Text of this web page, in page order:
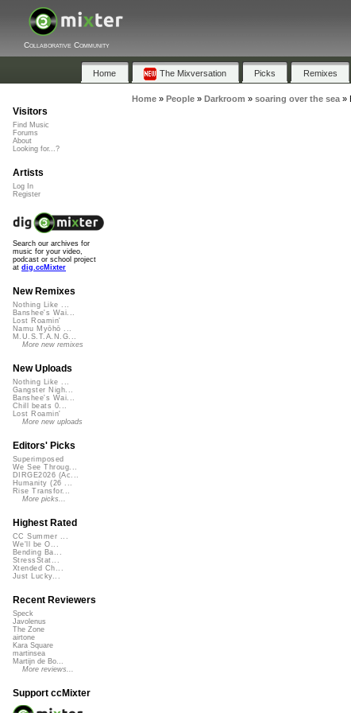
Collaborative Community
Home The Mixversation Picks Remixes
Home» People» Darkroom » soaring over the sea»
Visitors
Find Music
Forums
About
Looking for...?
Artists
Log In
Register
Search our archives for
music for your video,
podcast or school project
at dig.ccMixter
New Remixes
Nothing Like ...
Banshee's Wai...
Lost Roamin'
Namu Myōhō ...
M.U.S.T.A.N.G...
More new remixes
New Uploads
Nothing Like ...
Gangster Nigh...
Banshee's Wai...
Chill beats 0...
Lost Roamin'
More new uploads
Editors' Picks
Superimposed
We See Throug...
DIRGE2026 (Ac...
Humanity (26 ...
Rise Transfor...
More picks...
Highest Rated
CC Summer ...
We'll be O...
Bending Ba...
StressStat...
Xtended Ch...
Just Lucky...
Recent Reviewers
Speck
Javolenus
The Zone
airtone
Kara Square
martinsea
Martijn de Bo...
More reviews...
Support ccMixter